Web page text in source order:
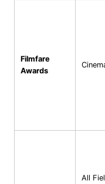
Filmfare
Awards
All